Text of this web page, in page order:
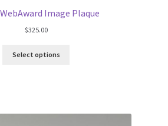
Image Plaque
$325.00
Select options